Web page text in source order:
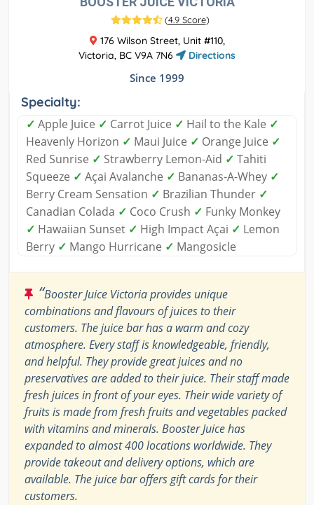
(4.9 Score)
176 Wilson Street, Unit #110,
Victoria, BC V9A 7N6
Directions
Since 1999
Specialty:
✓ Apple Juice ✓ Carrot Juice ✓ Hail to the Kale ✓
Heavenly Horizon ✓ Maui Juice ✓ Orange Juice ✓
Red Sunrise ✓ Strawberry Lemon-Aid ✓ Tahiti
Squeeze ✓ Açai Avalanche ✓ Bananas-A-Whey ✓
Berry Cream Sensation ✓ Brazilian Thunder ✓
Canadian Colada ✓ Coco Crush ✓ Funky Monkey
✓ Hawaiian Sunset ✓ High Impact Açai ✓ Lemon
Berry ✓ Mango Hurricane ✓ Mangosicle
“Booster Juice Victoria provides unique
combinations and flavours of juices to their
customers. The juice bar has a warm and cozy
atmosphere. Every staff is knowledgeable, friendly,
and helpful. They provide great juices and no
preservatives are added to their juice. Their staff made
fresh juices in front of your eyes. Their wide variety of
fruits is made from fresh fruits and vegetables packed
with vitamins and minerals. Booster Juice has
expanded to almost 400 locations worldwide. They
provide takeout and delivery options, which are
available. The juice bar offers gift cards for their
customers.